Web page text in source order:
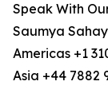
Speak With
Saumya Sahay
Americas +1
Asia +44 7882